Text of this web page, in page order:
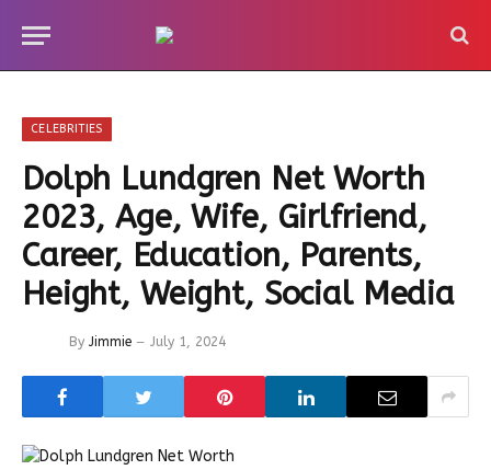
CELEBRITIES
Dolph Lundgren Net Worth
2023, Age, Wife, Girlfriend,
Career, Education, Parents,
Height, Weight, Social Media
By Jimmie July 1, 2024